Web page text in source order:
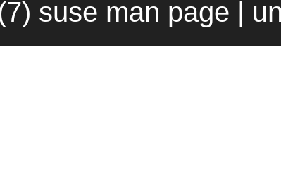
suse man page |